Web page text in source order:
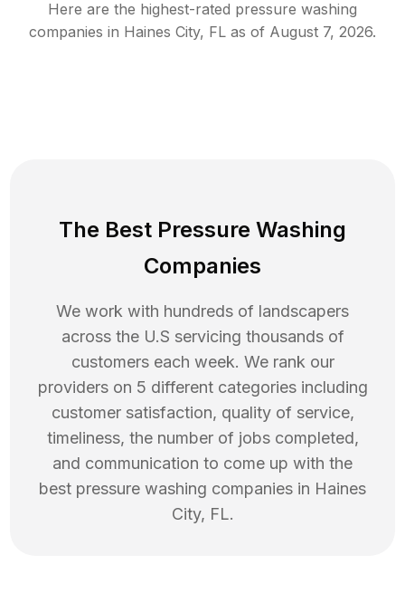
Here are the highest-rated pressure washing
companies in Haines City, FL as of August 7, 2026.
The Best Pressure Washing
Companies
We work with hundreds of landscapers
across the U.S servicing thousands of
customers each week. We rank our
providers on 5 different categories including
customer satisfaction, quality of service,
timeliness, the number of jobs completed,
and communication to come up with the
best pressure washing companies in Haines
City, FL.